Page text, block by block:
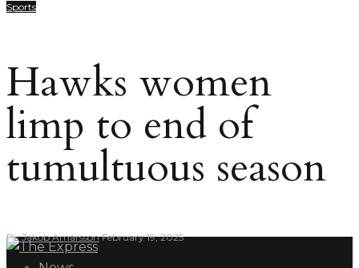
Sports
Hawks women
limp to end of
tumultuous season
ByJakob Arnarsson February 19, 2025